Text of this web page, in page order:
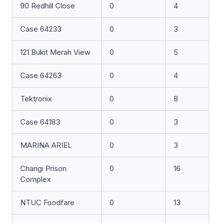
90 Redhill Close 0 4
Case 64233 0 3
121 Bukit Merah View 0 5
Case 64263 0 4
Tektronix 0 8
Case 64183 0 3
MARINA ARIEL 0 3
Changi Prison
Complex
0 16
NTUC Foodfare 0 13